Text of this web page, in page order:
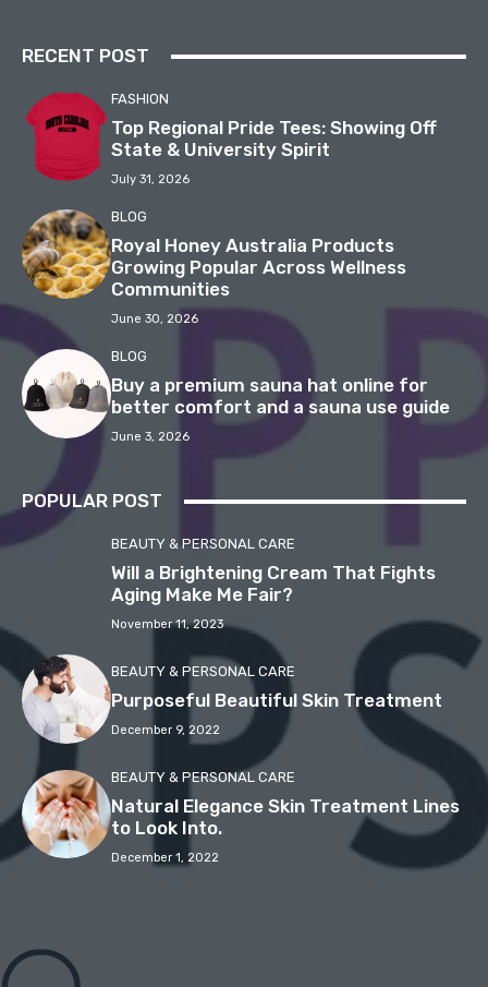
RECENT POST
FASHION
Top Regional Pride Tees: Showing Off
State & University Spirit
July 31, 2026
BLOG
Royal Honey Australia Products
Growing Popular Across Wellness
Communities
June 30, 2026
BLOG
Buy a premium sauna hat online for
better comfort and a sauna use guide
June 3, 2026
POPULAR POST
BEAUTY & PERSONAL CARE
Will a Brightening Cream That Fights
Aging Make Me Fair?
November 11, 2023
BEAUTY & PERSONAL CARE
Purposeful Beautiful Skin Treatment
December 9, 2022
BEAUTY & PERSONAL CARE
Natural Elegance Skin Treatment Lines
to Look Into.
December 1, 2022